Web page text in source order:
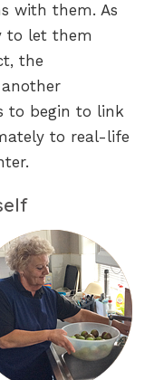
with them. As
to let them
the
to begin to link
to real-life